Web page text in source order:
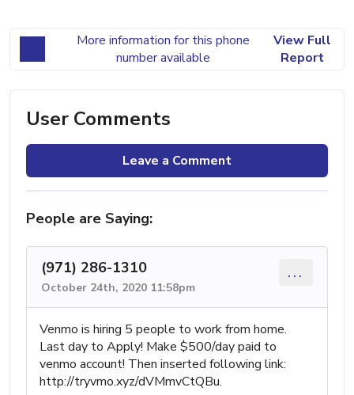
More information for this phone
number available
View Full
Report
User Comments
Leave a Comment
People are Saying:
(971) 286-1310
October 24th, 2020 11:58pm
...
Venmo is hiring 5 people to work from home.
Last day to Apply! Make $500/day paid to
venmo account! Then inserted following link:
http://tryvmo.xyz/dVMmvCtQBu.